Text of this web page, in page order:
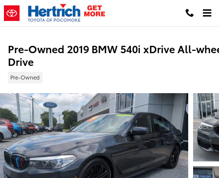
Skip to main content
Pre-Owned 2019 BMW 540i xDrive All-
Drive
Pre-Owned